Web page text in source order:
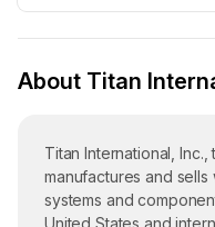
About Titan
Titan International,
manufactures and
systems and
United States and